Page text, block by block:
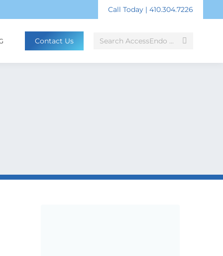
Call Today | 410.304.7226
Contact Us Search: